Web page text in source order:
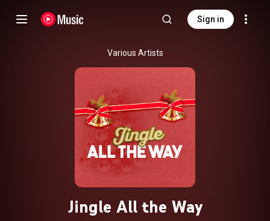
Sign in
Various Artists
Jingle All the Way